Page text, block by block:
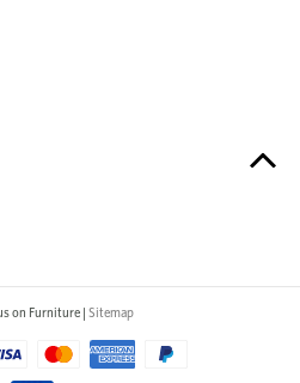
on Furniture | Sitemap